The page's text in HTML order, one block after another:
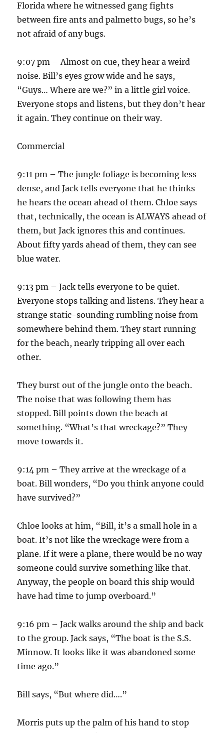
Florida where he witnessed gang fights
between fire ants and palmetto bugs, so he’s
not afraid of any bugs.
9:07 pm – Almost on cue, they hear a weird
noise. Bill’s eyes grow wide and he says,
“Guys… Where are we?” in a little girl voice.
Everyone stops and listens, but they don’t hear
it again. They continue on their way.
Commercial
9:11 pm – The jungle foliage is becoming less
dense, and Jack tells everyone that he thinks
he hears the ocean ahead of them. Chloe says
that, technically, the ocean is ALWAYS ahead of
them, but Jack ignores this and continues.
About fifty yards ahead of them, they can see
blue water.
9:13 pm – Jack tells everyone to be quiet.
Everyone stops talking and listens. They hear a
strange static-sounding rumbling noise from
somewhere behind them. They start running
for the beach, nearly tripping all over each
other.
They burst out of the jungle onto the beach.
The noise that was following them has
stopped. Bill points down the beach at
something. “What’s that wreckage?” They
move towards it.
9:14 pm – They arrive at the wreckage of a
boat. Bill wonders, “Do you think anyone could
have survived?”
Chloe looks at him, “Bill, it’s a small hole in a
boat. It’s not like the wreckage were from a
plane. If it were a plane, there would be no way
someone could survive something like that.
Anyway, the people on board this ship would
have had time to jump overboard.”
9:16 pm – Jack walks around the ship and back
to the group. Jack says, “The boat is the S.S.
Minnow. It looks like it was abandoned some
time ago.”
Bill says, “But where did….”
Morris puts up the palm of his hand to stop